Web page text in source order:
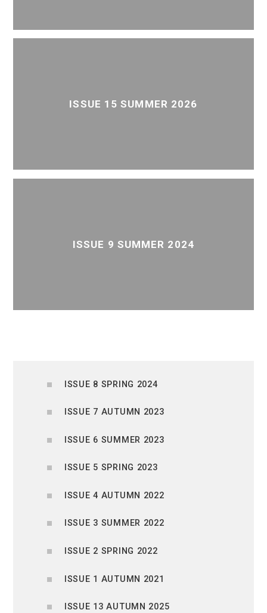
ISSUE 15 SUMMER 2026
ISSUE 9 SUMMER 2024
ISSUE 8 SPRING 2024
ISSUE 7 AUTUMN 2023
ISSUE 6 SUMMER 2023
ISSUE 5 SPRING 2023
ISSUE 4 AUTUMN 2022
ISSUE 3 SUMMER 2022
ISSUE 2 SPRING 2022
ISSUE 1 AUTUMN 2021
ISSUE 13 AUTUMN 2025